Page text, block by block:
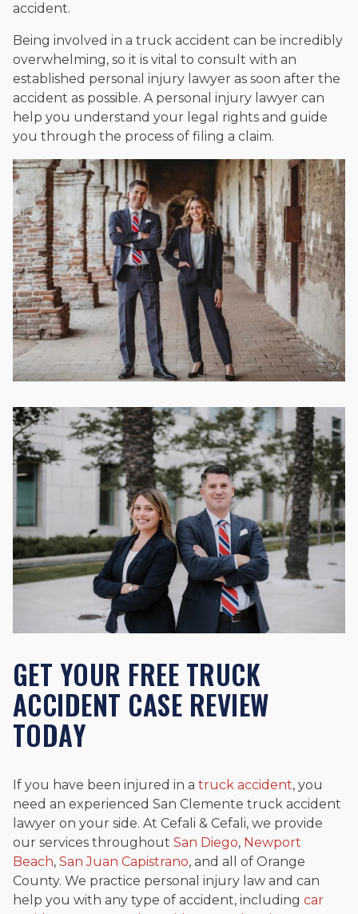
accident.
Being involved in a truck accident can be incredibly
overwhelming, so it is vital to consult with an
established personal injury lawyer as soon after the
accident as possible. A personal injury lawyer can
help you understand your legal rights and guide
you through the process of filing a claim.
GET YOUR FREE TRUCK
ACCIDENT CASE REVIEW
TODAY
If you have been injured in a truck accident, you
need an experienced San Clemente truck accident
lawyer on your side. At Cefali & Cefali, we provide
our services throughout San Diego, Newport
Beach, San Juan Capistrano, and all of Orange
County. We practice personal injury law and can
help you with any type of accident, including car